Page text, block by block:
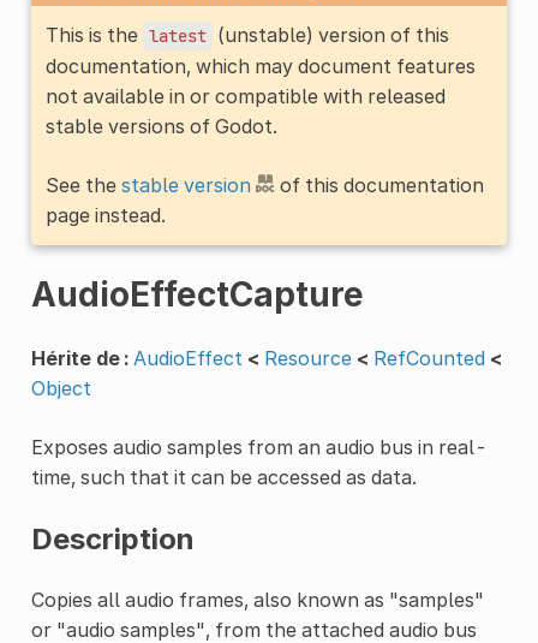
This is the latest (unstable) version of this
documentation, which may document features
not available in or compatible with released
stable versions of Godot.
See the stable version
of this documentation
page instead.
AudioEffectCapture
Hérite de : AudioEffect < Resource < RefCounted <
Object
Exposes audio samples from an audio bus in real-
time, such that it can be accessed as data.
Description
Copies all audio frames, also known as "samples"
or "audio samples", from the attached audio bus